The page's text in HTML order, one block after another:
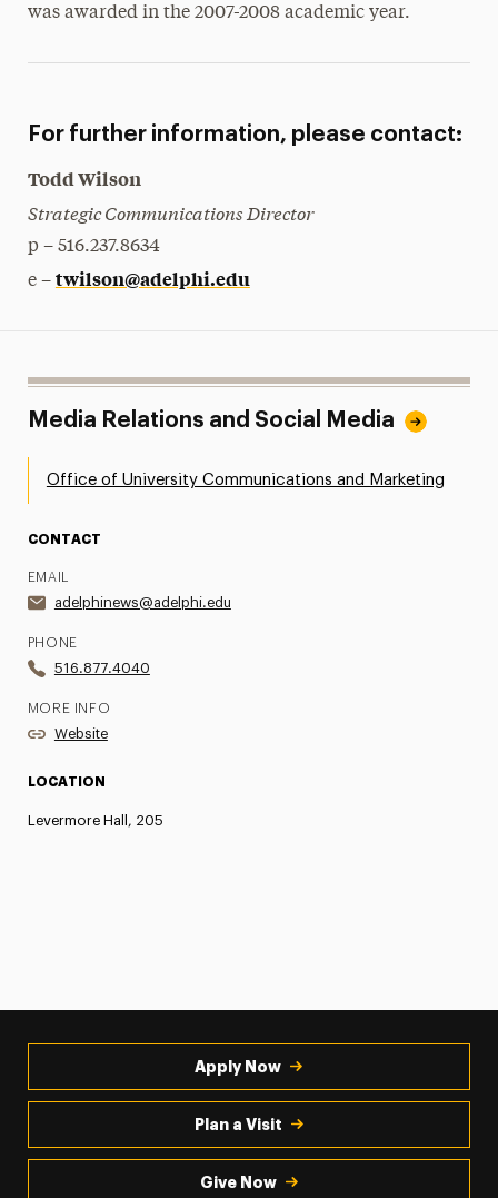
was awarded in the 2007-2008 academic year.
For further information, please contact:
Todd Wilson
Strategic Communications Director
p – 516.237.8634
e – twilson@adelphi.edu
Media Relations and Social Media
Office of University Communications and Marketing
CONTACT
EMAIL
adelphinews@adelphi.edu
PHONE
516.877.4040
MORE INFO
Website
LOCATION
Levermore Hall, 205
Apply Now
Plan a Visit
Give Now